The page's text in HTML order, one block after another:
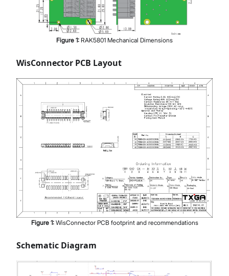
Figure 1: RAK5801 Mechanical Dimensions
WisConnector PCB Layout
Figure 1: WisConnector PCB footprint and recommendations
Schematic Diagram